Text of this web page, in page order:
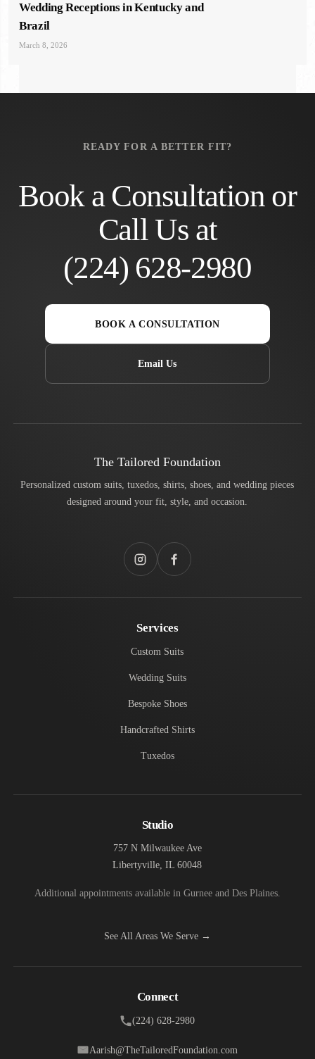
Wedding Receptions in Kentucky and
Brazil
March 8, 2026
READY FOR A BETTER FIT?
Book a Consultation or
Call Us at
(224) 628-2980
BOOK A CONSULTATION
Email Us
The Tailored Foundation
Personalized custom suits, tuxedos, shirts, shoes, and wedding pieces
designed around your fit, style, and occasion.
InstagramFacebook
Services
Custom Suits
Wedding Suits
Bespoke Shoes
Handcrafted Shirts
Tuxedos
Studio
757 N Milwaukee Ave
Libertyville, IL 60048
Additional appointments available in Gurnee and Des Plaines.
See All Areas We Serve →
Connect
(224) 628-2980
Aarish@TheTailoredFoundation.com